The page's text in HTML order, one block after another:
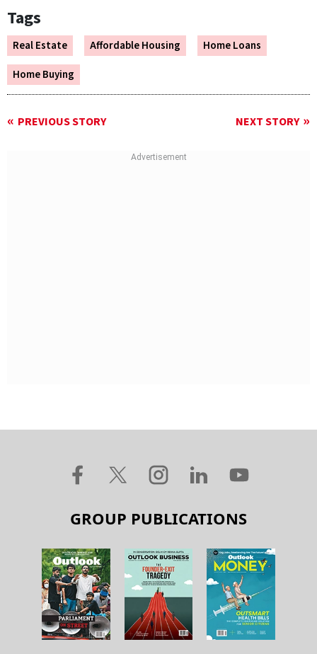
Tags
Real Estate Affordable Housing
Home Loans
Home Buying
PREVIOUS STORY NEXT STORY
GROUP PUBLICATIONS